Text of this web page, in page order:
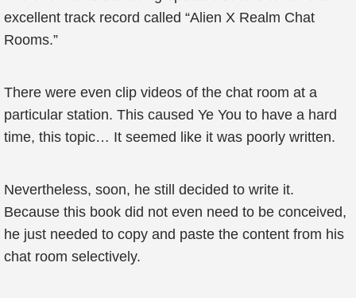
excellent track record called “Alien X Realm Chat
Rooms.”
There were even clip videos of the chat room at a
particular station. This caused Ye You to have a hard
time, this topic… It seemed like it was poorly written.
Nevertheless, soon, he still decided to write it.
Because this book did not even need to be conceived,
he just needed to copy and paste the content from his
chat room selectively.